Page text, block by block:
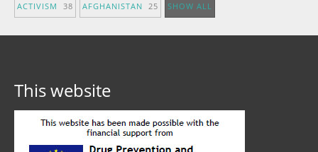
ACTIVISM 38 AFGHANISTAN 25 SHOW ALL
This website